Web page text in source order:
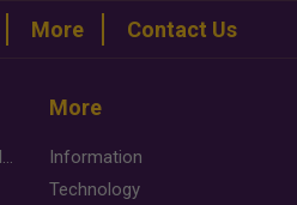
More Contact Us
Desert Safari Mesaieed: 4-Hour Dunes & Inland Sea Adventure
More
Information
Technology